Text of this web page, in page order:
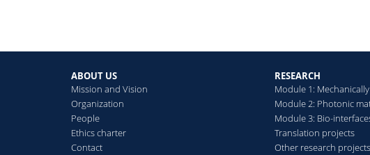
ABOUT US
Mission and Vision
Organization
People
Ethics charter
Contact
RESEARCH
Module 1:
Module 2: Photonic
Module 3: Bio-
Translation projects
Other research projects